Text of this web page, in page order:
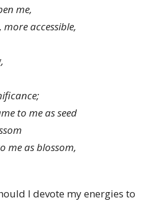
me,
more accessible,
to me as seed
me as blossom,
I devote my energies to